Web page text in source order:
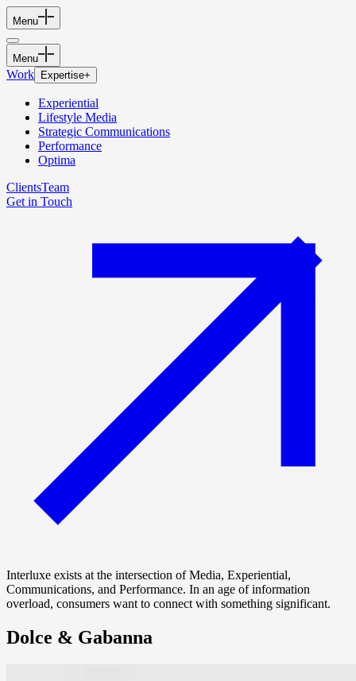
Menu
Menu
Work Expertise+
Experiential
Lifestyle Media
Strategic Communications
Performance
Optima
ClientsTeam
Get in Touch
Interluxe exists at the intersection of Media, Experiential,
Communications, and Performance. In an age of information
overload, consumers want to connect with something significant.
Dolce & Gabanna